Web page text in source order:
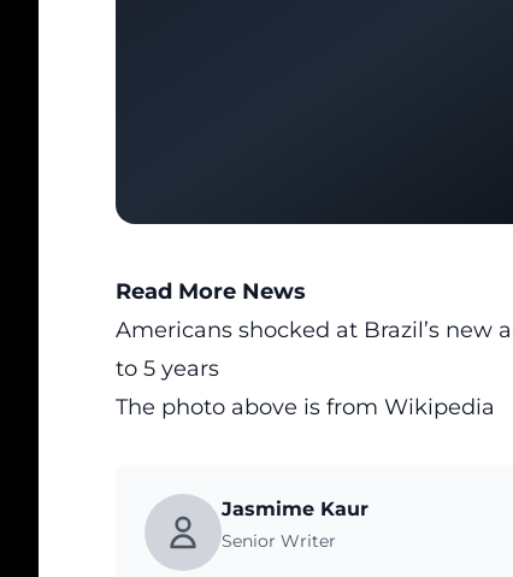
Read More News
Americans shocked at Brazil’s
to 5 years
The photo above is from Wikipedia
Jasmime Kaur
Senior Writer